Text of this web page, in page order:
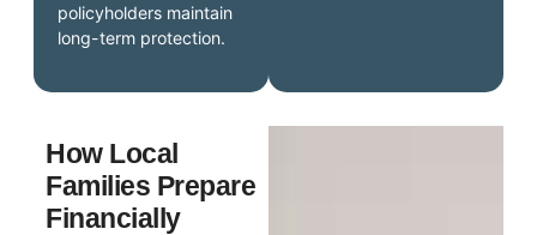
policyholders maintain
long-term protection.
How Local
Families Prepare
Financially